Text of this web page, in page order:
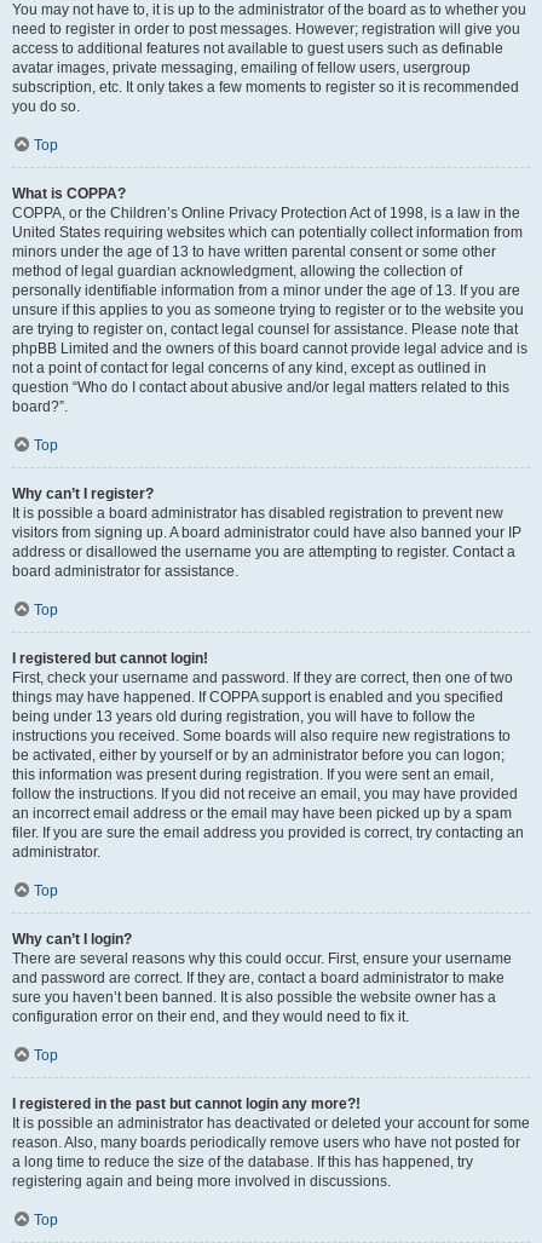
You may not have to, it is up to the administrator of the board as to whether you
need to register in order to post messages. However; registration will give you
access to additional features not available to guest users such as definable
avatar images, private messaging, emailing of fellow users, usergroup
subscription, etc. It only takes a few moments to register so it is recommended
you do so.
Top
What is COPPA?
COPPA, or the Children’s Online Privacy Protection Act of 1998, is a law in the
United States requiring websites which can potentially collect information from
minors under the age of 13 to have written parental consent or some other
method of legal guardian acknowledgment, allowing the collection of
personally identifiable information from a minor under the age of 13. If you are
unsure if this applies to you as someone trying to register or to the website you
are trying to register on, contact legal counsel for assistance. Please note that
phpBB Limited and the owners of this board cannot provide legal advice and is
not a point of contact for legal concerns of any kind, except as outlined in
question “Who do I contact about abusive and/or legal matters related to this
board?”.
Top
Why can’t I register?
It is possible a board administrator has disabled registration to prevent new
visitors from signing up. A board administrator could have also banned your IP
address or disallowed the username you are attempting to register. Contact a
board administrator for assistance.
Top
I registered but cannot login!
First, check your username and password. If they are correct, then one of two
things may have happened. If COPPA support is enabled and you specified
being under 13 years old during registration, you will have to follow the
instructions you received. Some boards will also require new registrations to
be activated, either by yourself or by an administrator before you can logon;
this information was present during registration. If you were sent an email,
follow the instructions. If you did not receive an email, you may have provided
an incorrect email address or the email may have been picked up by a spam
filer. If you are sure the email address you provided is correct, try contacting an
administrator.
Top
Why can’t I login?
There are several reasons why this could occur. First, ensure your username
and password are correct. If they are, contact a board administrator to make
sure you haven’t been banned. It is also possible the website owner has a
configuration error on their end, and they would need to fix it.
Top
I registered in the past but cannot login any more?!
It is possible an administrator has deactivated or deleted your account for some
reason. Also, many boards periodically remove users who have not posted for
a long time to reduce the size of the database. If this has happened, try
registering again and being more involved in discussions.
Top